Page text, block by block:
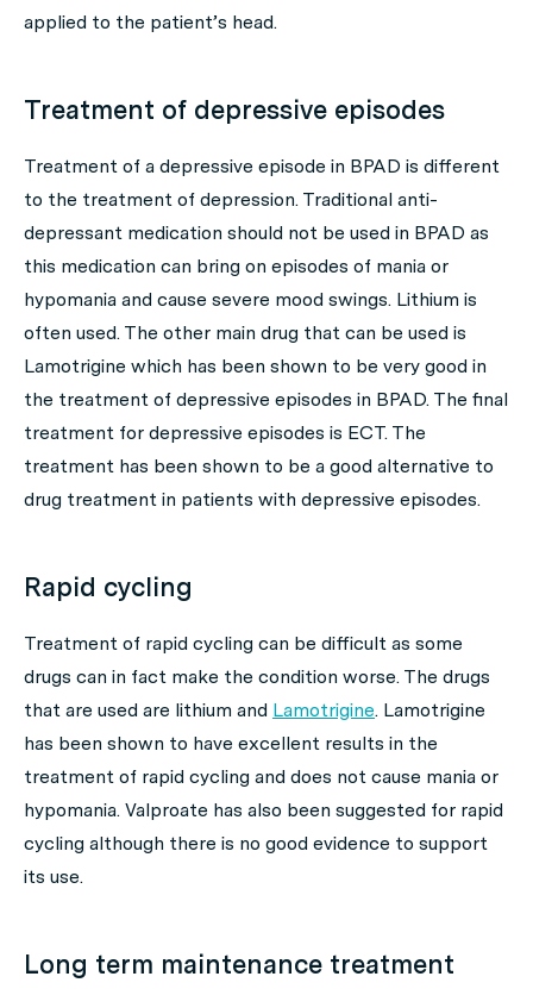
applied to the patient’s head.
Treatment of depressive episodes
Treatment of a depressive episode in BPAD is different
to the treatment of depression. Traditional anti-
depressant medication should not be used in BPAD as
this medication can bring on episodes of mania or
hypomania and cause severe mood swings. Lithium is
often used. The other main drug that can be used is
Lamotrigine which has been shown to be very good in
the treatment of depressive episodes in BPAD. The final
treatment for depressive episodes is ECT. The
treatment has been shown to be a good alternative to
drug treatment in patients with depressive episodes.
Rapid cycling
Treatment of rapid cycling can be difficult as some
drugs can in fact make the condition worse. The drugs
that are used are lithium and Lamotrigine. Lamotrigine
has been shown to have excellent results in the
treatment of rapid cycling and does not cause mania or
hypomania. Valproate has also been suggested for rapid
cycling although there is no good evidence to support
its use.
Long term maintenance treatment